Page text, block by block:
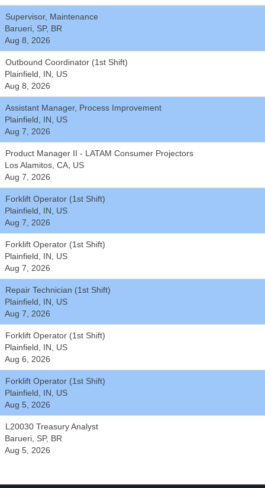
Supervisor, Maintenance
Barueri, SP, BR
Aug 8, 2026
Outbound Coordinator (1st Shift)
Plainfield, IN, US
Aug 8, 2026
Assistant Manager, Process Improvement
Plainfield, IN, US
Aug 7, 2026
Product Manager II - LATAM Consumer Projectors
Los Alamitos, CA, US
Aug 7, 2026
Forklift Operator (1st Shift)
Plainfield, IN, US
Aug 7, 2026
Forklift Operator (1st Shift)
Plainfield, IN, US
Aug 7, 2026
Repair Technician (1st Shift)
Plainfield, IN, US
Aug 7, 2026
Forklift Operator (1st Shift)
Plainfield, IN, US
Aug 6, 2026
Forklift Operator (1st Shift)
Plainfield, IN, US
Aug 5, 2026
L20030 Treasury Analyst
Barueri, SP, BR
Aug 5, 2026